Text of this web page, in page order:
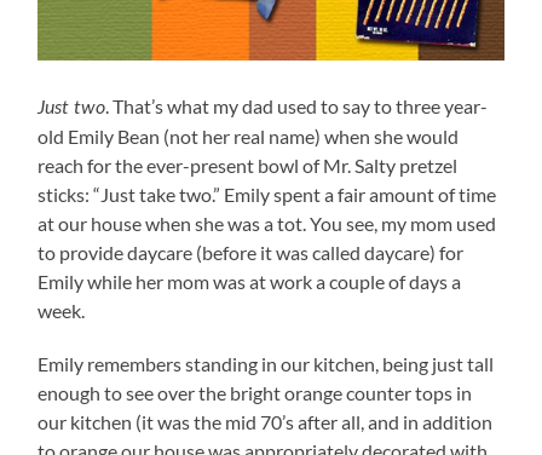
Just two. That’s what my dad used to say to three year-
old Emily Bean (not her real name) when she would
reach for the ever-present bowl of Mr. Salty pretzel
sticks: “Just take two.” Emily spent a fair amount of time
at our house when she was a tot. You see, my mom used
to provide daycare (before it was called daycare) for
Emily while her mom was at work a couple of days a
week.
Emily remembers standing in our kitchen, being just tall
enough to see over the bright orange counter tops in
our kitchen (it was the mid 70’s after all, and in addition